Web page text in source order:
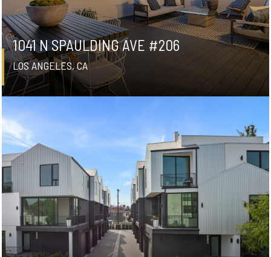
1041 N SPAULDING AVE #206
LOS ANGELES, CA